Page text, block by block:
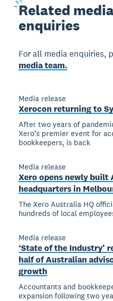
Related
enquiries
For all media enquiries,
media team.
Media release
Xerocon returning to
After two years of
Xero’s premier event for
bookkeepers, is back
Media release
Xero opens newly built
headquarters in
The Xero Australia HQ
hundreds of local
Media release
‘State of the Industry’
half of Australian
growth
Accountants and
expansion following two